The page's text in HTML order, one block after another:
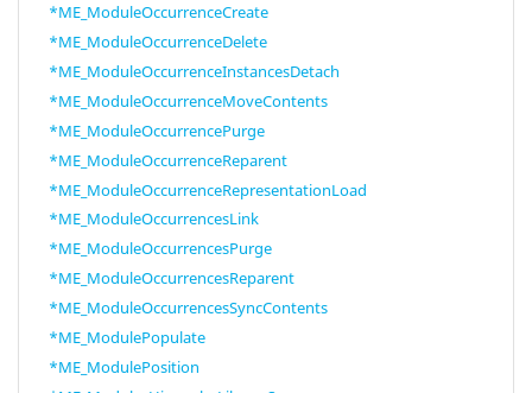
*ME_ModuleOccurrenceCreate
*ME_ModuleOccurrenceDelete
*ME_ModuleOccurrenceInstancesDetach
*ME_ModuleOccurrenceMoveContents
*ME_ModuleOccurrencePurge
*ME_ModuleOccurrenceReparent
*ME_ModuleOccurrenceRepresentationLoad
*ME_ModuleOccurrencesLink
*ME_ModuleOccurrencesPurge
*ME_ModuleOccurrencesReparent
*ME_ModuleOccurrencesSyncContents
*ME_ModulePopulate
*ME_ModulePosition